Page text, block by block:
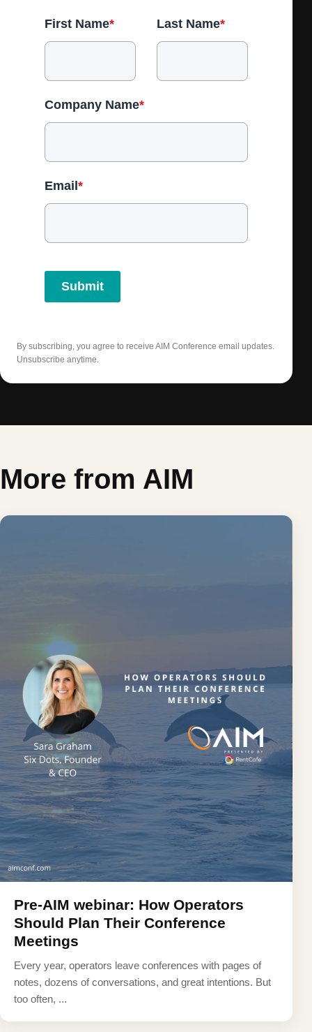
First Name* Last Name*
Company Name*
Email *
Submit
By subscribing, you agree to receive AIM Conference email updates.
Unsubscribe anytime.
More from AIM
Pre-AIM webinar: How Operators
Should Plan Their Conference
Meetings
Every year, operators leave conferences with pages of
notes, dozens of conversations, and great intentions. But
too often, ...